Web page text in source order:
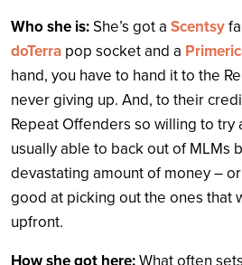
Who she is:She’s got a Scentsy
doTerra pop socket and a
hand, you have to hand it to the
never giving up. And, to their
Repeat Offenders so willing to try
usually able to back out of MLMs
devastating amount of money –
good at picking out the ones that
upfront.
How she got here:What often